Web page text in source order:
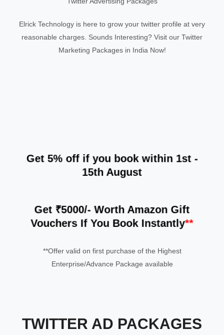
Elrick Technology is here to grow your twitter profile at very
reasonable charges. Sounds Interesting? Visit our Twitter
Marketing Packages in India Now!
Get5% off if you book within 1st -
15th August
Get ₹5000/- Worth Amazon Gift
Vouchers If You Book Instantly**
**Offer valid on first purchase of the Highest
Enterprise/Advance Package available
TWITTER AD PACKAGES